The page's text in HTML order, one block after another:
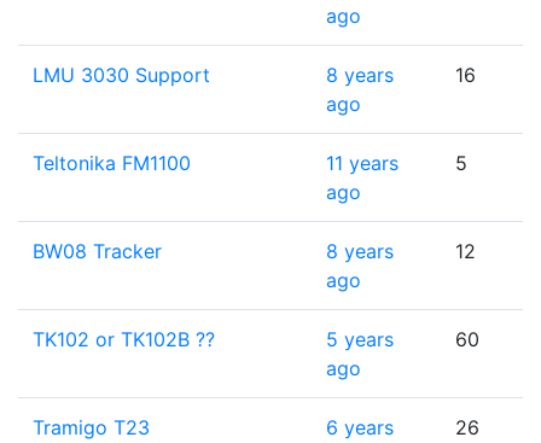
ago
LMU 3030 Support
8 years
ago
16
Teltonika FM1100
11 years
ago
5
BW08 Tracker
8 years
ago
12
TK102 or TK102B ??
5 years
ago
60
Tramigo T23
6 years
26